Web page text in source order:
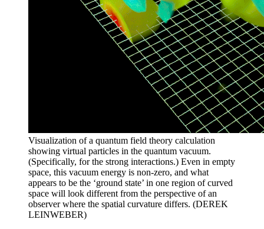
Visualization of a quantum field theory calculation
showing virtual particles in the quantum vacuum.
(Specifically, for the strong interactions.) Even in empty
space, this vacuum energy is non-zero, and what
appears to be the ‘ground state’ in one region of curved
space will look different from the perspective of an
observer where the spatial curvature differs. (DEREK
LEINWEBER)